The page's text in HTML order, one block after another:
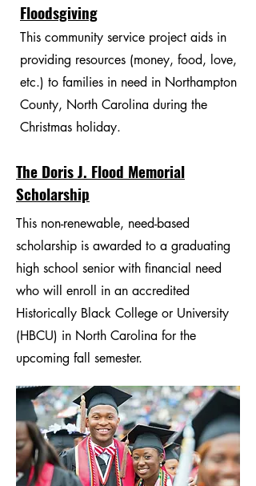
Floodsgiving
This community service project aids in
providing resources (money, food, love,
etc.) to families in need in Northampton
County, North Carolina during the
Christmas holiday.
The Doris J. Flood Memorial
Scholarship
This non-renewable, need-based
scholarship is awarded to a graduating
high school senior with financial need
who will enroll in an accredited
Historically Black College or University
(HBCU) in North Carolina for the
upcoming fall semester.